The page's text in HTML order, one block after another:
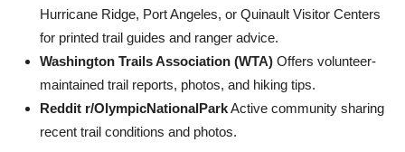
Hurricane Ridge, Port Angeles, or Quinault Visitor Centers
for printed trail guides and ranger advice.
Washington Trails Association (WTA) Offers volunteer-
maintained trail reports, photos, and hiking tips.
Reddit r/OlympicNationalParkActive community sharing
recent trail conditions and photos.